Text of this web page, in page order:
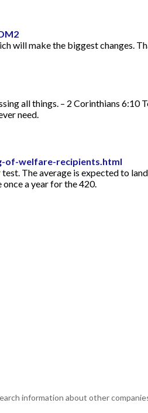
will make the biggest changes.
all things. – 2 Corinthians
need.
of-welfare-recipients.html
The average is expected to
a year for the 420.
information about other